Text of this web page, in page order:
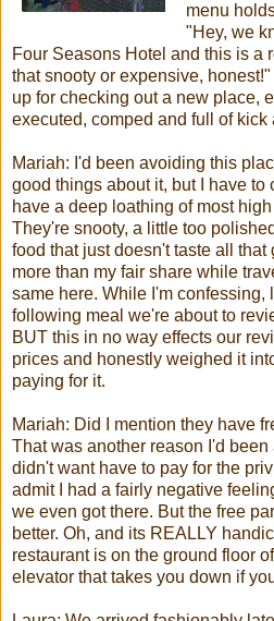
menu
"Hey, we
Four Seasons Hotel and this is a
that snooty or expensive,
up for checking out a new place,
executed, comped and full of kick
Mariah: I'd been avoiding this
good things about it, but I have to
have a deep loathing of most
They're snooty, a little too
food that just doesn't taste all that
more than my fair share while
same here. While I'm confessing,
following meal we're about to
BUT this in no way effects our
prices and honestly weighed it
paying for it.
Mariah: Did I mention they have
That was another reason I'd been
didn't want have to pay for the
admit I had a fairly negative
we even got there. But the free
better. Oh, and its REALLY
restaurant is on the ground floor
elevator that takes you down if